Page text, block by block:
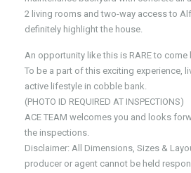
2 living rooms and two-way access to
definitely highlight the house.
An opportunity like this is RARE to
To be a part of this exciting experience,
active lifestyle in cobble bank.
(PHOTO ID REQUIRED AT INSPECTIONS)
ACE TEAM welcomes you and looks
the inspections.
Disclaimer: All Dimensions, Sizes &
producer or agent cannot be held